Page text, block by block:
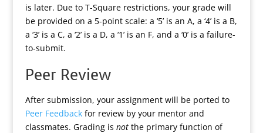
is later. Due to T-Square restrictions, your grade will
be provided on a 5-point scale: a ‘5’ is an A, a ‘4’ is a B,
a ‘3’ is a C, a ‘2’ is a D, a ‘1’ is an F, and a ‘0’ is a failure-
to-submit.
Peer Review
After submission, your assignment will be ported to
Peer Feedbackfor review by your mentor and
classmates. Grading is notthe primary function of